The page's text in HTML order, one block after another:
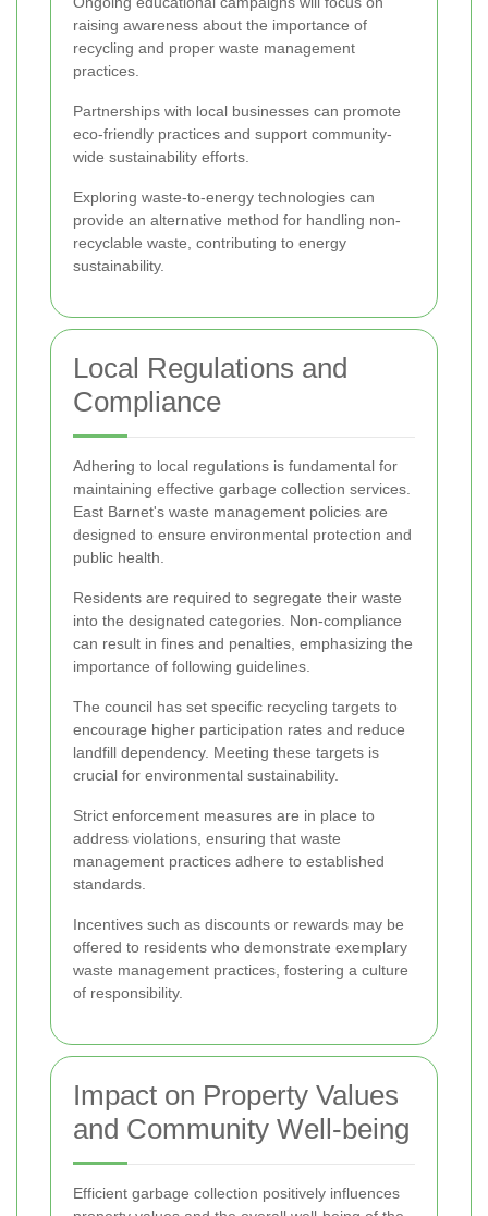
raising awareness about the importance of
recycling and proper waste management
practices.
Partnerships with local businesses can promote
eco-friendly practices and support community-
wide sustainability efforts.
Exploring waste-to-energy technologies can
provide an alternative method for handling non-
recyclable waste, contributing to energy
sustainability.
Local Regulations and
Compliance
Adhering to local regulations is fundamental for
maintaining effective garbage collection services.
East Barnet's waste management policies are
designed to ensure environmental protection and
public health.
Residents are required to segregate their waste
into the designated categories. Non-compliance
can result in fines and penalties, emphasizing the
importance of following guidelines.
The council has set specific recycling targets to
encourage higher participation rates and reduce
landfill dependency. Meeting these targets is
crucial for environmental sustainability.
Strict enforcement measures are in place to
address violations, ensuring that waste
management practices adhere to established
standards.
Incentives such as discounts or rewards may be
offered to residents who demonstrate exemplary
waste management practices, fostering a culture
of responsibility.
Impact on Property Values
and Community Well-being
Efficient garbage collection positively influences